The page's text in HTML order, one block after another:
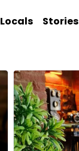
Locals Stories